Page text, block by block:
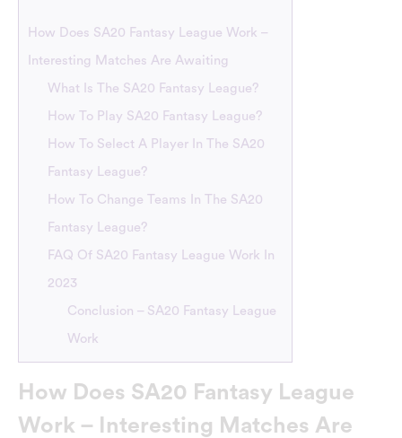
How Does SA20 Fantasy League Work –
Interesting Matches Are Awaiting
What Is The SA20 Fantasy League?
How To Play SA20 Fantasy League?
How To Select A Player In The SA20
Fantasy League?
How To Change Teams In The SA20
Fantasy League?
FAQ Of SA20 Fantasy League Work In
2023
Conclusion – SA20 Fantasy League
Work
How Does SA20 Fantasy League
Work – Interesting Matches Are